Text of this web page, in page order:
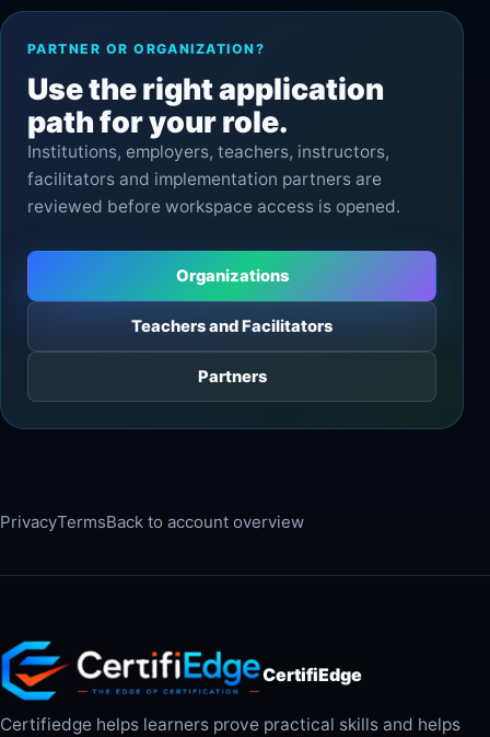
PARTNER OR ORGANIZATION?
Use the right application
path for your role.
Institutions, employers, teachers, instructors,
facilitators and implementation partners are
reviewed before workspace access is opened.
Organizations
Teachers and Facilitators
Partners
PrivacyTermsBack to account overview
CertifiEdge
Certifiedge helps learners prove practical skills and helps